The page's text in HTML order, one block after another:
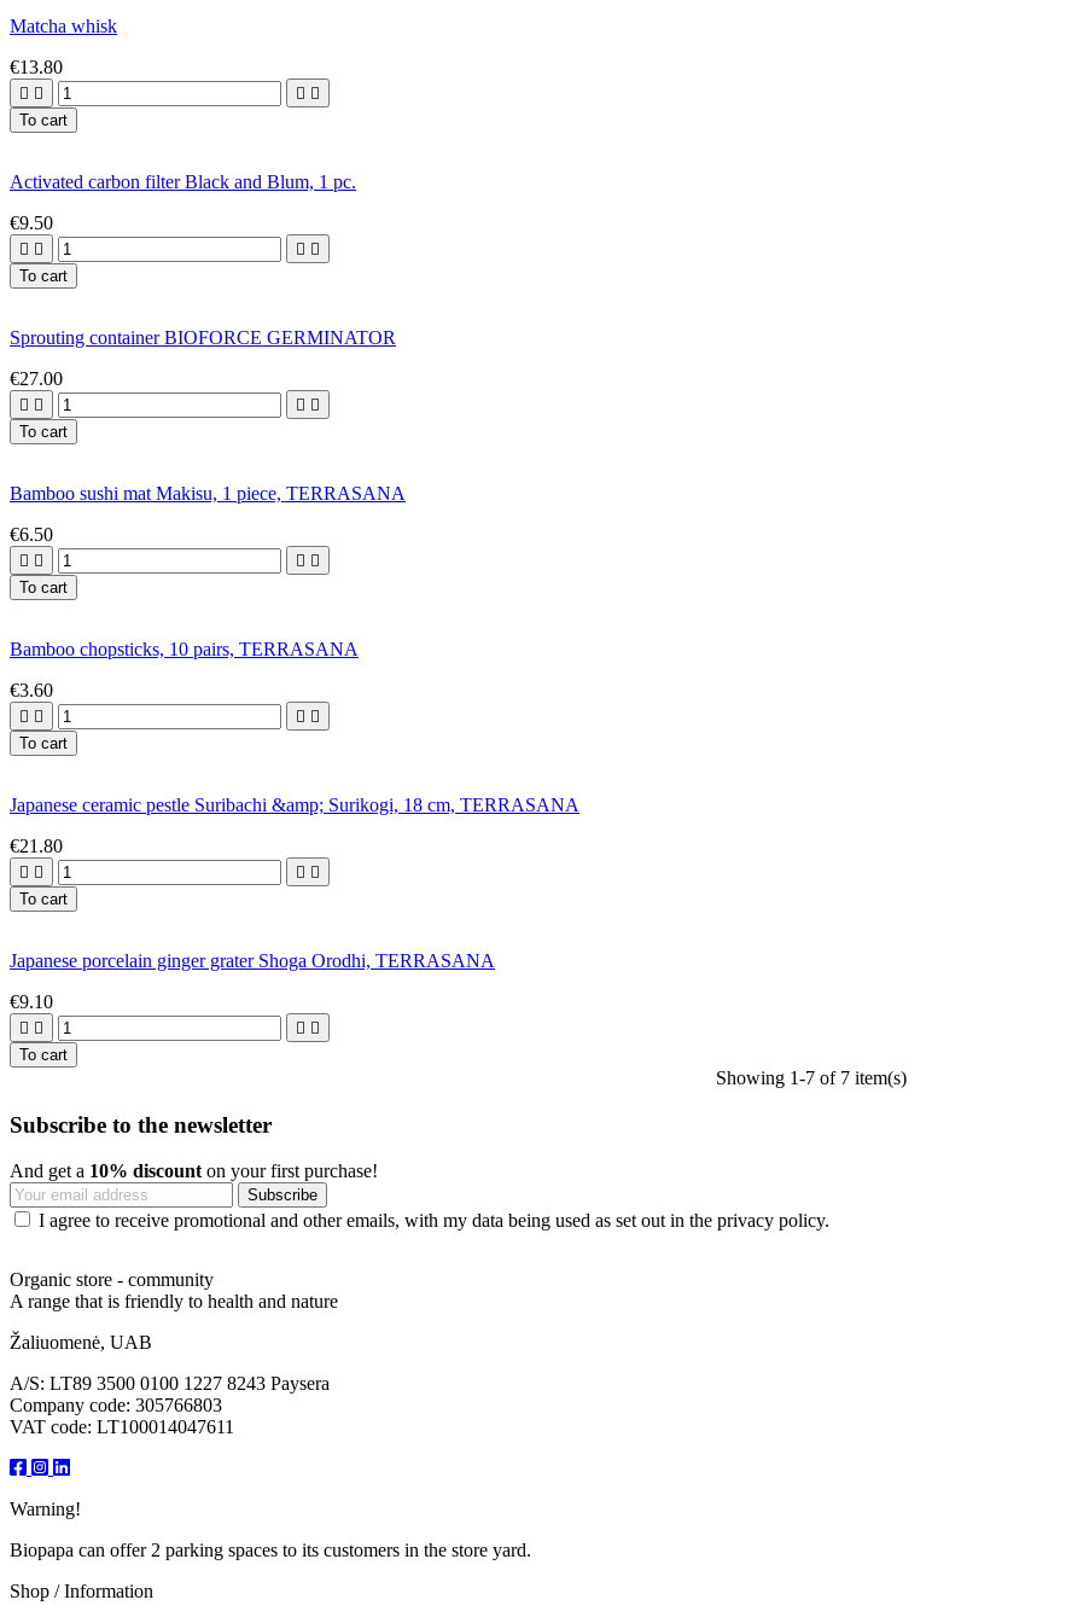
Matcha whisk
€13.80
   
To cart
Activated carbon filter Black and Blum, 1 pc.
€9.50
   
To cart
Sprouting container BIOFORCE GERMINATOR
€27.00
   
To cart
Bamboo sushi mat Makisu, 1 piece, TERRASANA
€6.50
   
To cart
Bamboo chopsticks, 10 pairs, TERRASANA
€3.60
   
To cart
Japanese ceramic pestle Suribachi &amp; Surikogi, 18 cm, TERRASANA
€21.80
   
To cart
Japanese porcelain ginger grater Shoga Orodhi, TERRASANA
€9.10
   
To cart
Showing 1-7 of 7 item(s)
Subscribe to the newsletter
And get a 10% discount on your first purchase!
I agree to receive promotional and other emails, with my data being used as set out in the privacy policy.
Organic store - community
A range that is friendly to health and nature
Žaliuomenė, UAB
A/S: LT89 3500 0100 1227 8243 Paysera
Company code: 305766803
VAT code: LT100014047611
Warning!
Biopapa can offer 2 parking spaces to its customers in the store yard.
Shop / Information